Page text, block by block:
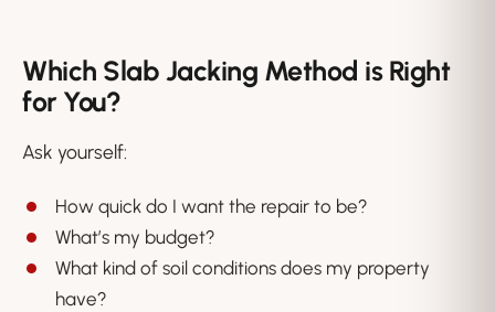
Which Slab Jacking Method is Right
for You?
Ask yourself:
How quick do I want the repair to be?
What’s my budget?
What kind of soil conditions does my property
have?